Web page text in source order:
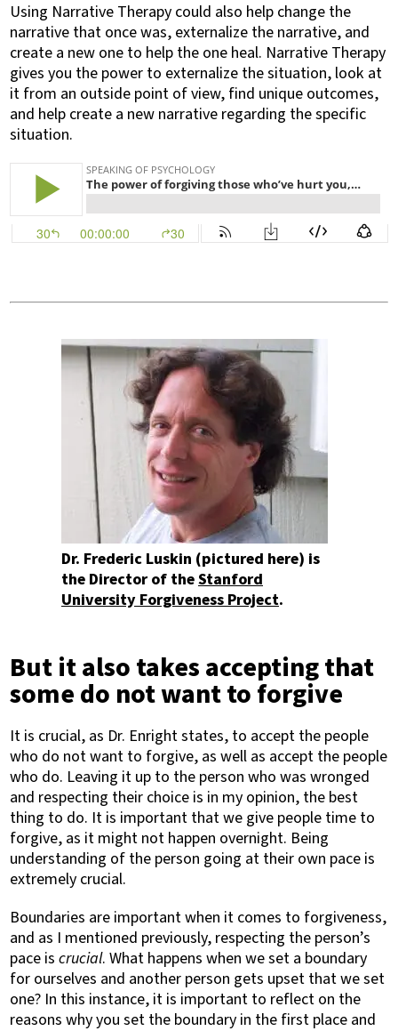
Using Narrative Therapy could also help change the
narrative that once was, externalize the narrative, and
create a new one to help the one heal. Narrative Therapy
gives you the power to externalize the situation, look at
it from an outside point of view, find unique outcomes,
and help create a new narrative regarding the specific
situation.
Dr. Frederic Luskin (pictured here) is
the Director of theStanford
University Forgiveness Project.
But it also takes accepting that
some do not want to forgive
It is crucial, as Dr. Enright states, to accept the people
who do not want to forgive, as well as accept the people
who do. Leaving it up to the person who was wronged
and respecting their choice is in my opinion, the best
thing to do. It is important that we give people time to
forgive, as it might not happen overnight. Being
understanding of the person going at their own pace is
extremely crucial.
Boundaries are important when it comes to forgiveness,
and as I mentioned previously, respecting the person’s
pace iscrucial. What happens when we set a boundary
for ourselves and another person gets upset that we set
one? In this instance, it is important to reflect on the
reasons why you set the boundary in the first place and